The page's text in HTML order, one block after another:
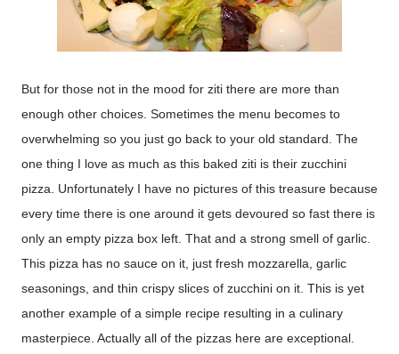
But for those not in the mood for ziti there are more than
enough other choices. Sometimes the menu becomes to
overwhelming so you just go back to your old standard. The
one thing I love as much as this baked ziti is their zucchini
pizza. Unfortunately I have no pictures of this treasure because
every time there is one around it gets devoured so fast there is
only an empty pizza box left. That and a strong smell of garlic.
This pizza has no sauce on it, just fresh mozzarella, garlic
seasonings, and thin crispy slices of zucchini on it. This is yet
another example of a simple recipe resulting in a culinary
masterpiece. Actually all of the pizzas here are exceptional.